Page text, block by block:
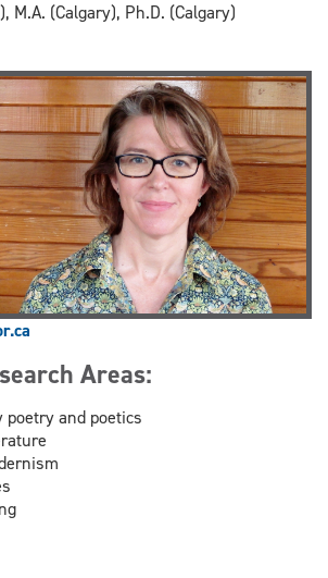
M.A. (Calgary), Ph.D. (Calgary)
Areas:
poetry and poetics